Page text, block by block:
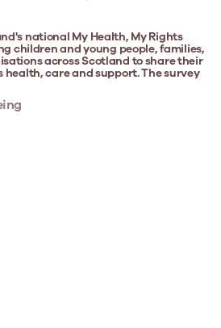
national My Health, My Rights
children and young people, families,
across Scotland to share their
health, care and support. The survey